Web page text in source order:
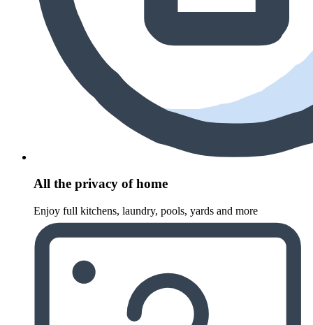
All the privacy of home
Enjoy full kitchens, laundry, pools, yards and more